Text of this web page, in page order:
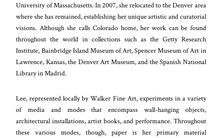
University of Massachusetts. In 2007, she relocated to the Denver area
where she has remained, establishing her unique artistic and curatorial
visions. Although she calls Colorado home, her work can be found
throughout the world in collections such as the Getty Research
Institute, Bainbridge Island Museum of Art, Spencer Museum of Art in
Lawrence, Kansas, the Denver Art Museum, and the Spanish National
Library in Madrid.
Lee, represented locally by Walker Fine Art, experiments in a variety
of media and modes that encompass wall-hanging objects,
architectural installations, artist books, and performance. Throughout
these various modes, though, paper is her primary material